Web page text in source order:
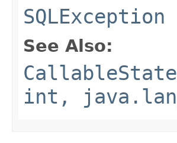
SQLException
See Also:
int,